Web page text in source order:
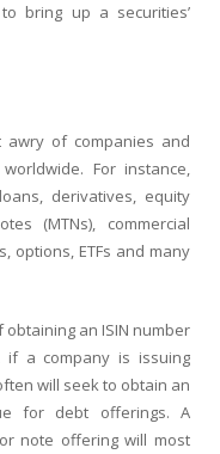
bring up a securities’
of companies and
For instance,
derivatives, equity
(MTNs), commercial
options, ETFs and many
an ISIN number
a company is issuing
will seek to obtain an
for debt offerings. A
note offering will most